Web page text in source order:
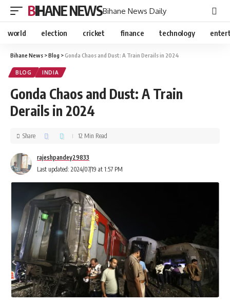
BIHANE NEWSBihane News Daily
world election cricket finance technology
Bihane News >Blog >Gonda Chaos and Dust: A Train Derails in 2024
BLOG INDIA
Gonda Chaos and Dust: A Train
Derails in 2024
Last updated: 2024/07/19 at 1:57 PM
rajeshpandey29833
Share 12 Min Read